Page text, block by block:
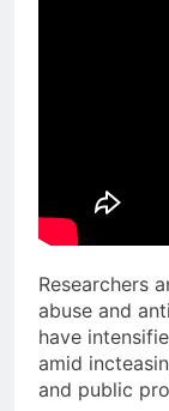
Researchers
abuse and
have
amid
and public